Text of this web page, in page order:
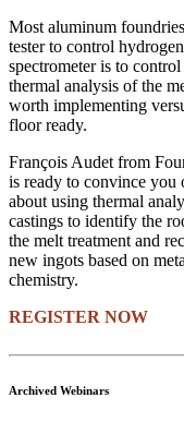
Most aluminum
tester to control
spectrometer is to
thermal analysis of the
worth implementing
floor ready.
François Audet from
is ready to convince you
about using thermal
castings to identify the
the melt treatment and
new ingots based on
chemistry.
REGISTER NOW
Archived Webinars